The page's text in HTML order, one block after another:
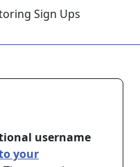
username
your